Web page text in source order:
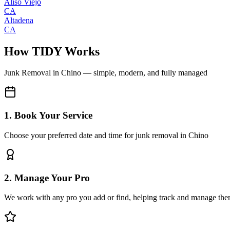
CA
Altadena
CA
How TIDY Works
Junk Removal in Chino — simple, modern, and fully managed
1. Book Your Service
Choose your preferred date and time for junk removal in Chino
2. Manage Your Pro
We work with any pro you add or find, helping track and manage